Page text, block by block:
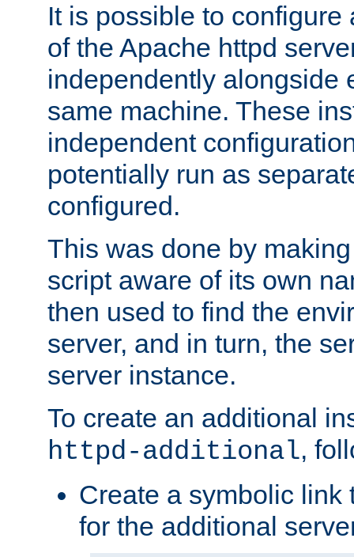
It is possible to
of the Apache httpd
independently alongside
same machine. These
independent
potentially run as
configured.
This was done by
script aware of its own
then used to find the
server, and in turn, the
server instance.
To create an additional
httpd-additional,
Create a symbolic link
for the additional